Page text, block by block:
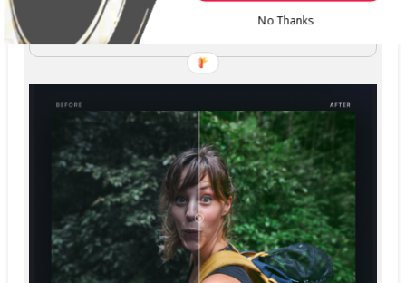
Become a guest
No Thanks